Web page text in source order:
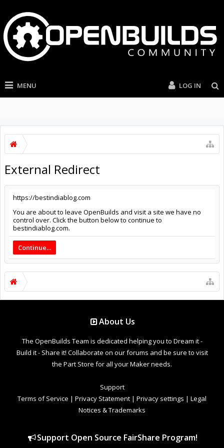
MENU LOG IN
External Redirect
https://bestindiablog.com
You are about to leave OpenBuilds and visit a site we have no
control over. Click the button below to continue to
bestindiablog.com.
Continue...
About Us
The OpenBuilds Team is dedicated helping you to Dream it -
Build it - Share it! Collaborate on our forums and be sure to visit
the Part Store for all your Maker needs.
Support
Terms of Service | Privacy Statement | Privacy settings | Legal
Notices & Trademarks
Support Open Source FairShare Program!